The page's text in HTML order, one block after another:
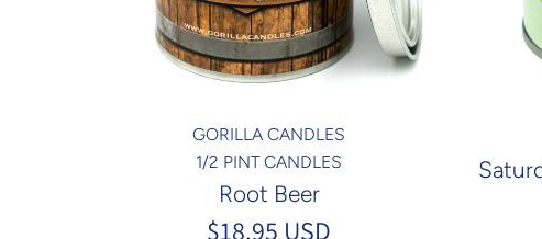
GORILLA CANDLES
1/2 PINT CANDLES
Root Beer
$18.95 USD